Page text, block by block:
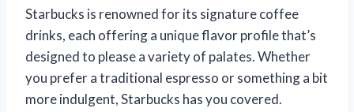
Starbucks is renowned for its signature coffee
drinks, each offering a unique flavor profile that’s
designed to please a variety of palates. Whether
you prefer a traditional espresso or something a bit
more indulgent, Starbucks has you covered.